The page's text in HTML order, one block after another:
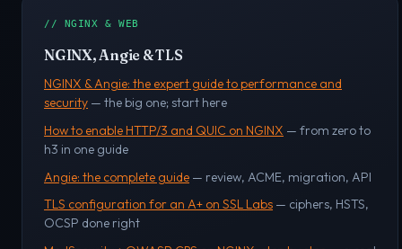
// NGINX & WEB
NGINX, Angie & TLS
NGINX & Angie: the expert guide to performance and
security — the big one; start here
How to enable HTTP/3 and QUIC on NGINX — from zero to
h3 in one guide
Angie: the complete guide — review, ACME, migration, API
TLS configuration for an A+ on SSL Labs — ciphers, HSTS,
OCSP done right